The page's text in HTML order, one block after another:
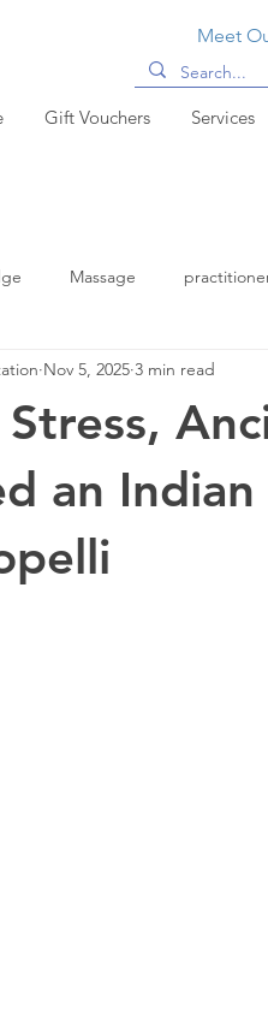
Meet
Gift Vouchers Services
Massage
an
Nov 5, 2025 3 min read